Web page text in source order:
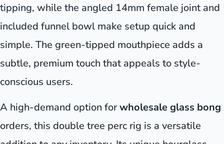
tipping, while the angled 14mm female joint and
included funnel bowl make setup quick and
simple. The green-tipped mouthpiece adds a
subtle, premium touch that appeals to style-
conscious users.
A high-demand option forwholesale glass bong
orders, this double tree perc rig is a versatile